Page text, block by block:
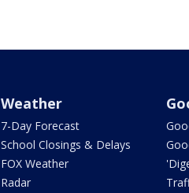
Weather
7-Day Forecast
School Closings & Delays
FOX Weather
Radar